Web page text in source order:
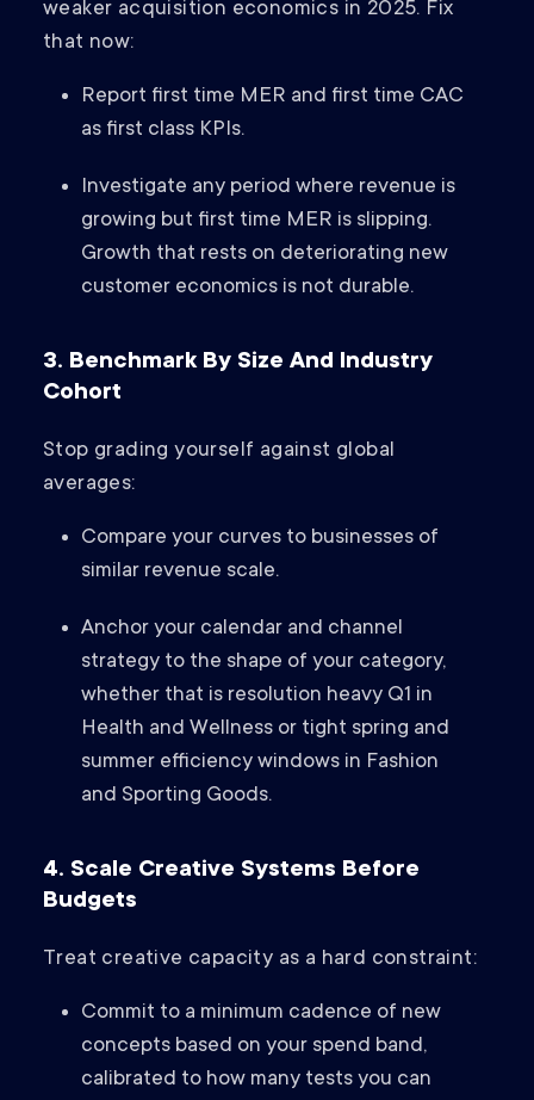
weaker acquisition economics in 2025. Fix
that now:
Report first time MER and first time CAC
as first class KPIs.
Investigate any period where revenue is
growing but first time MER is slipping.
Growth that rests on deteriorating new
customer economics is not durable.
3. Benchmark By Size And Industry
Cohort
Stop grading yourself against global
averages:
Compare your curves to businesses of
similar revenue scale.
Anchor your calendar and channel
strategy to the shape of your category,
whether that is resolution heavy Q1 in
Health and Wellness or tight spring and
summer efficiency windows in Fashion
and Sporting Goods.
4. Scale Creative Systems Before
Budgets
Treat creative capacity as a hard constraint:
Commit to a minimum cadence of new
concepts based on your spend band,
calibrated to how many tests you can